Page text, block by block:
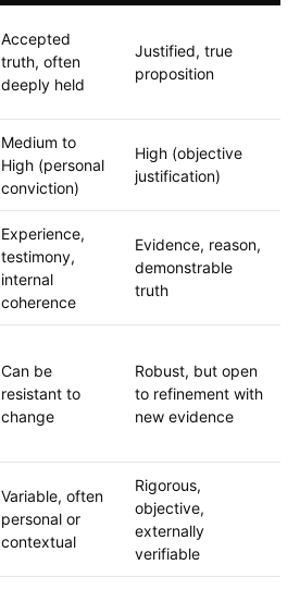
Accepted
truth, often
deeply held
Justified, true
proposition
Medium to
High (personal
conviction)
High (objective
justification)
Experience,
testimony,
internal
coherence
Evidence, reason,
demonstrable
truth
Can be
resistant to
change
Robust, but open
to refinement with
new evidence
Variable, often
personal or
contextual
Rigorous,
objective,
externally
verifiable